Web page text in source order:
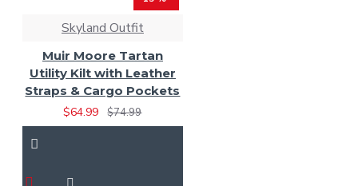
Skyland Outfit
Muir Moore Tartan
Utility Kilt with Leather
Straps & Cargo Pockets
$64.99
$74.99